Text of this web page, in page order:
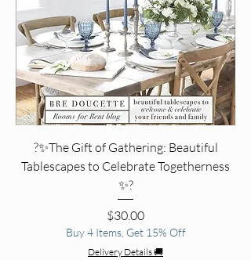
?✨The Gift of Gathering: Beautiful
Tablescapes to Celebrate Togetherness
✨?
Price
$30.00
Buy 4 Items, Get 15% Off
Delivery Details 🚚